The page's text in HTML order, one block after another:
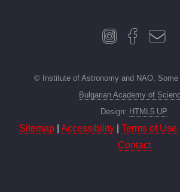
© Institute of Astronomy and NAO. Some
Bulgarian Academy of
Design: HTML5 UP
Sitemap| Accessibility| Terms of Use|
Contact